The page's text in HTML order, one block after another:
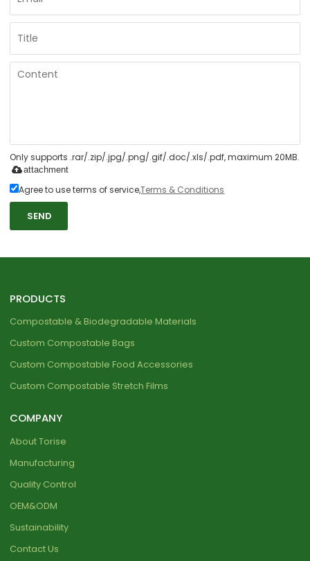
Only supports .rar/.zip/.jpg/.png/.gif/.doc/.xls/.pdf, maximum 20MB.
attachment
Agree to use terms of service,Terms & Conditions
SEND
PRODUCTS
Compostable & Biodegradable Materials
Custom Compostable Bags
Custom Compostable Food Accessories
Custom Compostable Stretch Films
COMPANY
About Torise
Manufacturing
Quality Control
OEM&ODM
Sustainability
Contact Us